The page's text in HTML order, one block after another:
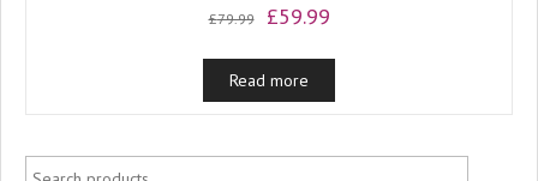
£79.99
Original
was:
£79.99.
£59.99Current
is:
Read more